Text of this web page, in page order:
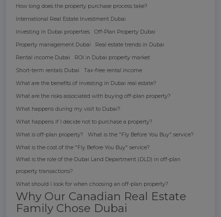
How long does the property purchase process take?
International Real Estate Investment Dubai
Investing in Dubai properties
Off-Plan Property Dubai
Property management Dubai
Real estate trends in Dubai
Rental income Dubai
ROI in Dubai property market
Short-term rentals Dubai
Tax-free rental income
What are the benefits of investing in Dubai real estate?
What are the risks associated with buying off-plan property?
What happens during my visit to Dubai?
What happens if I decide not to purchase a property?
What is off-plan property?
What is the "Fly Before You Buy" service?
What is the cost of the "Fly Before You Buy" service?
What is the role of the Dubai Land Department (DLD) in off-plan
property transactions?
What should I look for when choosing an off-plan property?
Why Our Canadian Real Estate
Family Chose Dubai